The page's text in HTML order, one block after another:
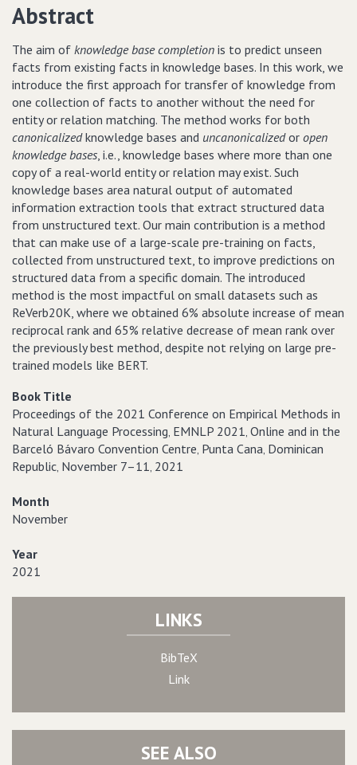
Abstract
The aim of knowledge base completion is to predict unseen
facts from existing facts in knowledge bases. In this work, we
introduce the first approach for transfer of knowledge from
one collection of facts to another without the need for
entity or relation matching. The method works for both
canonicalizedknowledge bases and uncanonicalizedor open
knowledge bases, i.e., knowledge bases where more than one
copy of a real-world entity or relation may exist. Such
knowledge bases area natural output of automated
information extraction tools that extract structured data
from unstructured text. Our main contribution is a method
that can make use of a large-scale pre-training on facts,
collected from unstructured text, to improve predictions on
structured data from a specific domain. The introduced
method is the most impactful on small datasets such as
ReVerb20K, where we obtained 6% absolute increase of mean
reciprocal rank and 65% relative decrease of mean rank over
the previously best method, despite not relying on large pre-
trained models like BERT.
Book Title
Proceedings of the 2021 Conference on Empirical Methods in
Natural Language Processing‚ EMNLP 2021‚ Online and in the
Barceló Bávaro Convention Centre‚ Punta Cana‚ Dominican
Republic‚ November 7–11‚ 2021
Month
November
Year
2021
LINKS
BibTeX
Link
SEE ALSO